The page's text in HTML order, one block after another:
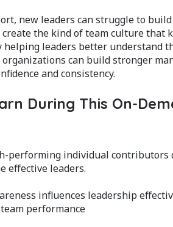
new leaders can struggle to
the kind of team culture that
helping leaders better understand
can build stronger
and consistency.
During This On-
performing individual contributors
effective leaders.
influences leadership
performance